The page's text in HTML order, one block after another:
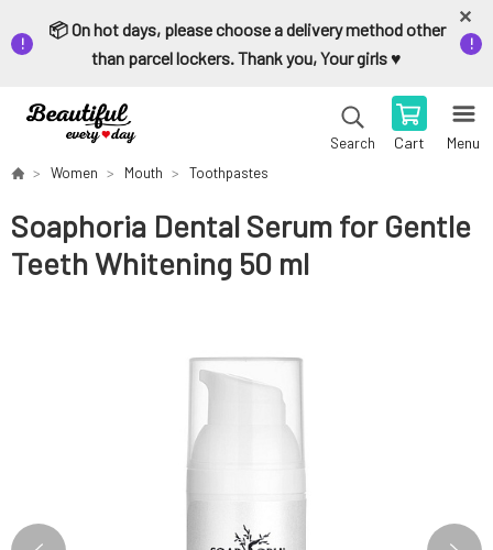
📦 On hot days, please choose a delivery method other
than parcel lockers. Thank you, Your girls ♥️
Search Cart Menu
Women Mouth Toothpastes
Soaphoria Dental Serum for Gentle
Teeth Whitening 50 ml